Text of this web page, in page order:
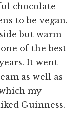
chocolate
to be vegan.
but warm
of the best
It went
as well as
my
Guinness.